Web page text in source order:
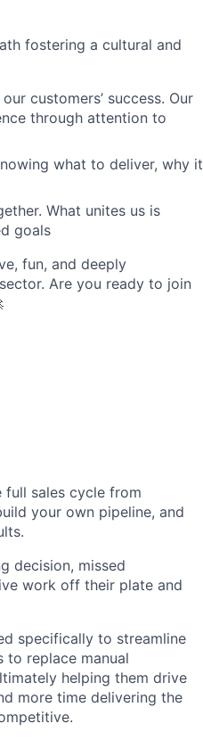
fostering a cultural and
customers’ success. Our
through attention to
what to deliver, why it
What unites us is
goals
fun, and deeply
Are you ready to join
full sales cycle from
your own pipeline, and
decision, missed
work off their plate and
specifically to streamline
to replace manual
helping them drive
more time delivering the